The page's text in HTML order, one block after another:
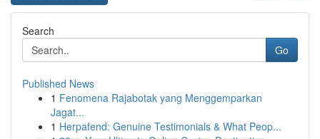
Search
Go
Published News
1 Fenomena Rajabotak yang Menggemparkan
Jagat...
1 Herpafend: Genuine Testimonials & What Peop...